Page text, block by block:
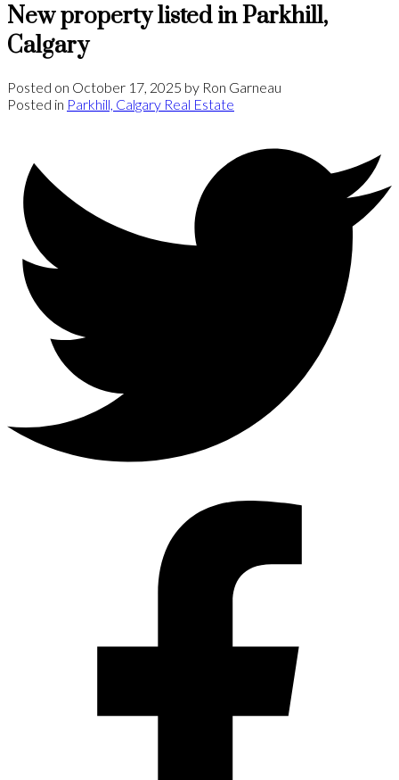
New property listed in Parkhill,
Calgary
Posted on October 17, 2025 by Ron Garneau
Posted in Parkhill, Calgary Real Estate